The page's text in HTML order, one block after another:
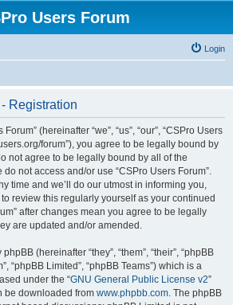
Users Forum
Login
Registration
(hereinafter “we”, “us”, “our”, “CSPro Users
forum”), you agree to be legally bound by
not agree to be legally bound by all of the
not access and/or use “CSPro Users Forum”.
time and we’ll do our utmost in informing you,
review this regularly yourself as your continued
after changes mean you agree to be legally
are updated and/or amended.
(hereinafter “they”, “them”, “their”, “phpBB
“phpBB Limited”, “phpBB Teams”) which is a
under the “GNU General Public License v2”
be downloaded from www.phpbb.com. The phpBB